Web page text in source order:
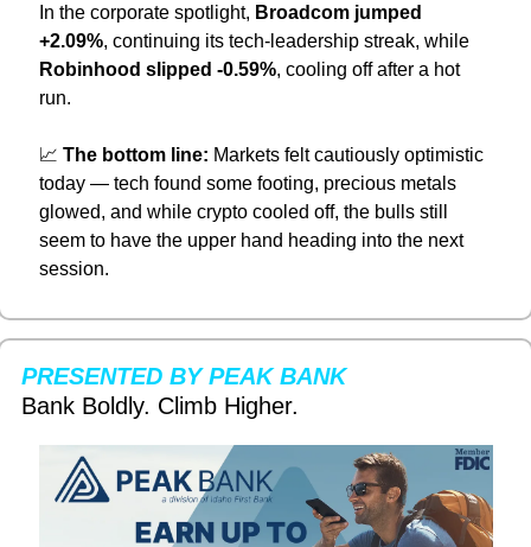
In the corporate spotlight, Broadcom jumped
+2.09%
, continuing its tech-leadership streak, while
Robinhood slipped -0.59%, cooling off after a hot
run.
📈 The bottom line: Markets felt cautiously optimistic
today — tech found some footing, precious metals
glowed, and while crypto cooled off, the bulls still
seem to have the upper hand heading into the next
session.
PRESENTED BY PEAK BANK
Bank Boldly. Climb Higher.